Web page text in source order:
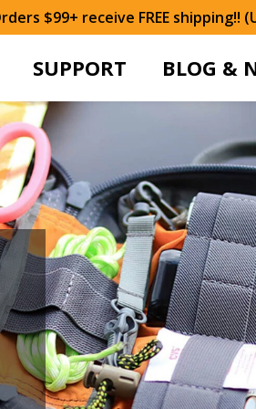
$99+ receive FREE shipping!!
SUPPORT BLOG &